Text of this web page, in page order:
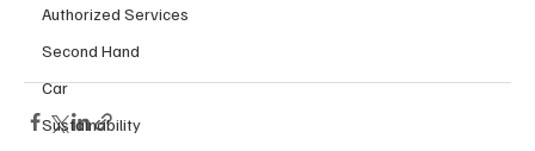
Authorized Services
Second Hand
Car
Sustainability